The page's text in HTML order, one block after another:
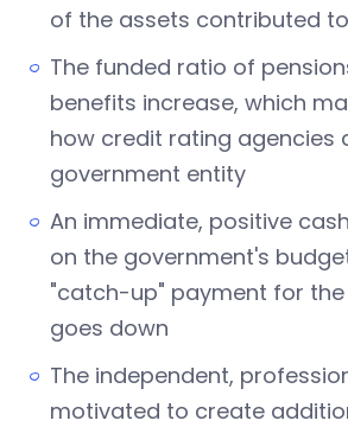
of the assets contributed
The funded ratio of
benefits increase, which
how credit rating agencies
government entity
An immediate, positive
on the government's
"catch-up" payment for
goes down
The independent,
motivated to create